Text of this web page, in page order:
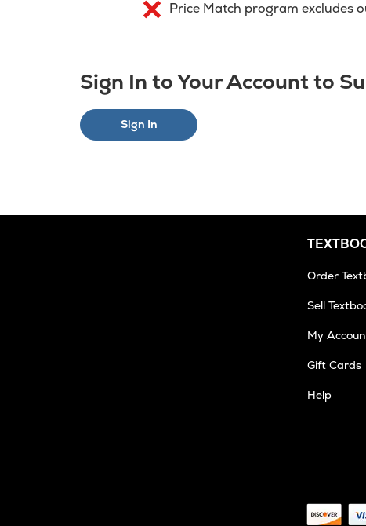
Price Match program excludes
Sign In to Your Account to
Sign In
Order
Sell
My
Gift Cards
Help